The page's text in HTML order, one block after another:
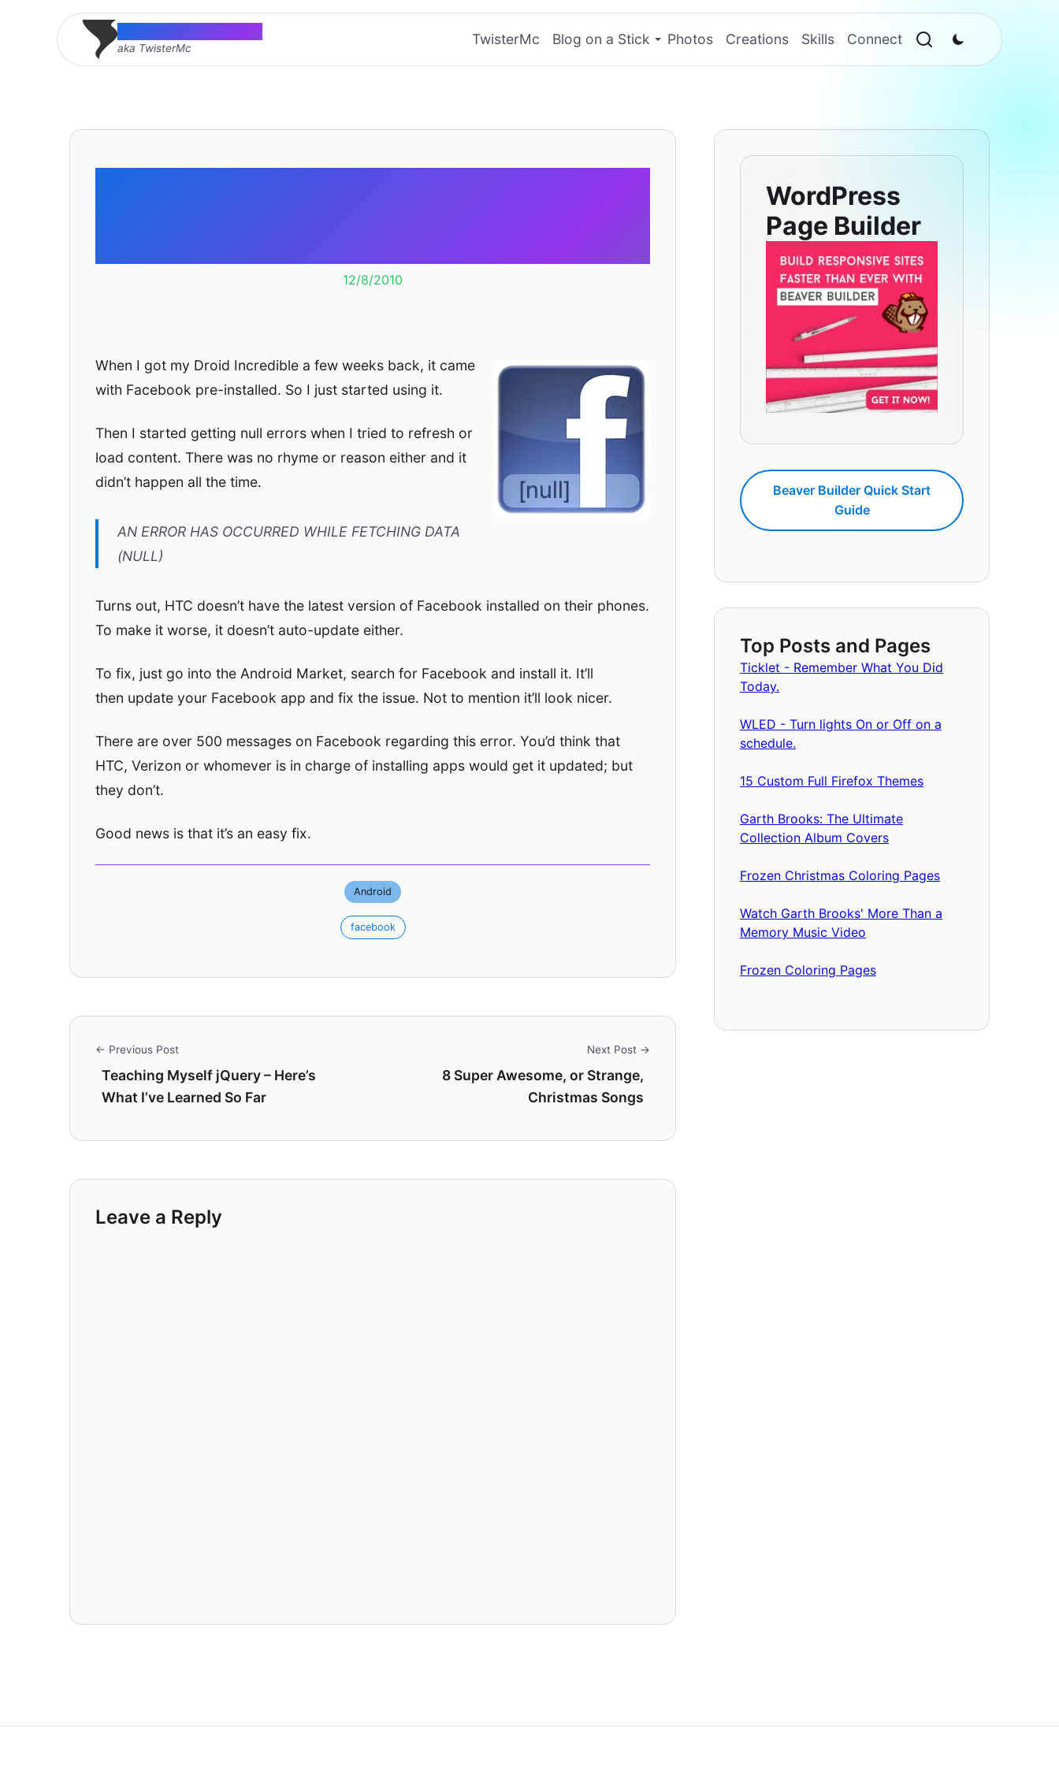
Thomas McMahon
aka TwisterMc
TwisterMc Blog on a Stick Photos Creations Skills Connect
12/8/2010
When I got my Droid Incredible a few weeks back, it came
with Facebook pre-installed. So I just started using it.
Then I started getting null errors when I tried to refresh or
load content. There was no rhyme or reason either and it
didn’t happen all the time.
AN ERROR HAS OCCURRED WHILE FETCHING DATA
(NULL)
Turns out, HTC doesn’t have the latest version of Facebook installed on their phones.
To make it worse, it doesn’t auto-update either.
To fix, just go into the Android Market, search for Facebook and install it. It’ll
then update your Facebook app and fix the issue. Not to mention it’ll look nicer.
There are over 500 messages on Facebook regarding this error. You’d think that
HTC, Verizon or whomever is in charge of installing apps would get it updated; but
they don’t.
Good news is that it’s an easy fix.
Android
facebook
← Previous Post
Teaching Myself jQuery – Here’s
What I’ve Learned So Far
Next Post →
8 Super Awesome, or Strange,
Christmas Songs
Leave a Reply
WordPress
Page Builder
Beaver Builder Quick Start
Guide
Top Posts and Pages
Ticklet - Remember What You Did
Today.
WLED - Turn lights On or Off on a
schedule.
15 Custom Full Firefox Themes
Garth Brooks: The Ultimate
Collection Album Covers
Frozen Christmas Coloring Pages
Watch Garth Brooks' More Than a
Memory Music Video
Frozen Coloring Pages